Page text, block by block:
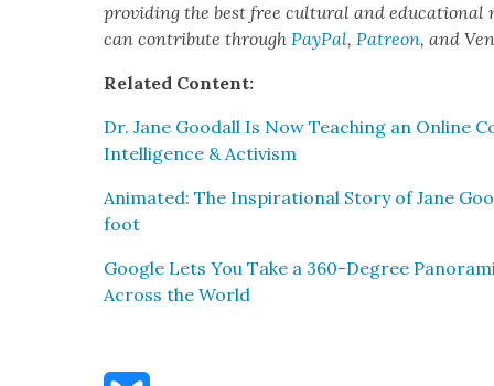
pro­vid­ing the best free cul­tur­al and edu­ca­tion­al
can con­tribute throughPay­Pal,Patre­on, and
Relat­ed Con­tent:
Dr. Jane Goodall Is Now Teach­ing an Online
Intel­li­gence & Activism
Ani­mat­ed: The Inspi­ra­tional Sto­ry of Jane
foot
Google Lets You Take a 360-Degree
Across the World